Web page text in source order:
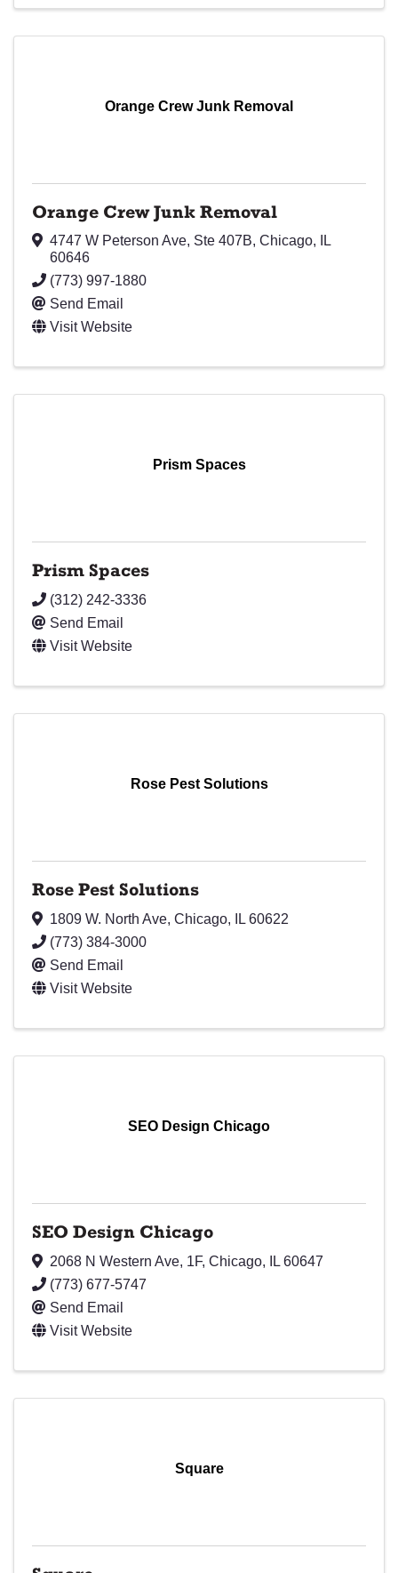
Orange Crew Junk Removal
Orange Crew Junk Removal
4747 W Peterson Ave, Ste 407B, Chicago,
IL
60646
(773) 997-1880
Send Email
Visit Website
Prism Spaces
Prism Spaces
(312) 242-3336
Send Email
Visit Website
Rose Pest Solutions
Rose Pest Solutions
1809 W. North Ave, Chicago, IL 60622
(773) 384-3000
Send Email
Visit Website
SEO Design Chicago
SEO Design Chicago
2068 N Western Ave, 1F, Chicago, IL 60647
(773) 677-5747
Send Email
Visit Website
Square